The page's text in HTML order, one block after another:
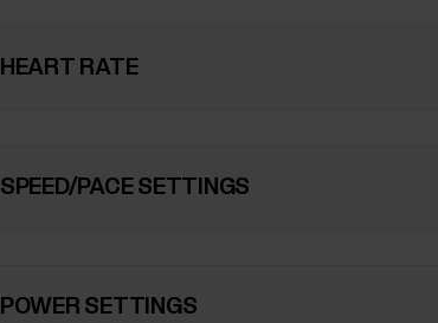
HEART RATE
SPEED/PACE SETTINGS
POWER SETTINGS